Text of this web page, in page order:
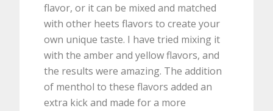
flavor, or it can be mixed and matched
with other heets flavors to create your
own unique taste. I have tried mixing it
with the amber and yellow flavors, and
the results were amazing. The addition
of menthol to these flavors added an
extra kick and made for a more